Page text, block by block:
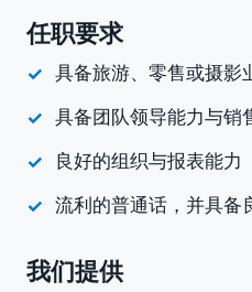
任职要求
具备旅游、零售或摄影
具备团队领导能力与销
良好的组织与报表能力
流利的普通话，并具备
我们提供